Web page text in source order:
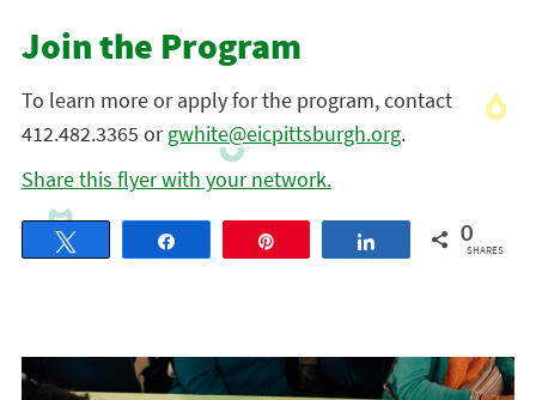
Join the Program
To learn more or apply for the program, contact
412.482.3365 orgwhite@eicpittsburgh.org.
Share this flyer with your network.
Share 0
SHARES